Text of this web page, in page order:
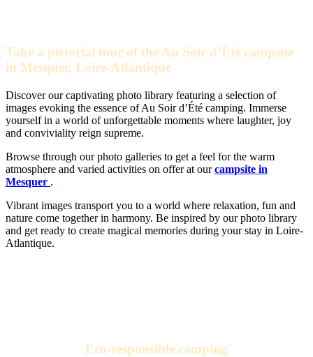
Take a pictorial tour of the Au Soir d’Été campsite
in Mesquer, Loire-Atlantique
Discover our captivating photo library featuring a selection of
images evoking the essence of Au Soir d’Été camping. Immerse
yourself in a world of unforgettable moments where laughter, joy
and conviviality reign supreme.
Browse through our photo galleries to get a feel for the warm
atmosphere and varied activities on offer at ourcampsite in
Mesquer .
Vibrant images transport you to a world where relaxation, fun and
nature come together in harmony. Be inspired by our photo library
and get ready to create magical memories during your stay in Loire-
Atlantique.
Eco-responsible camping